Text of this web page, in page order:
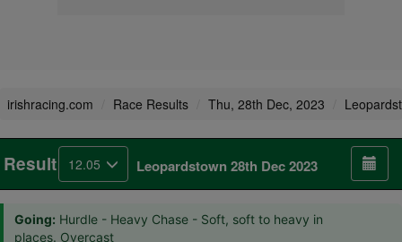
irishracing.com Race Results Thu, 28th Dec, 2023
Result 12.05 Leopardstown 28th Dec 2023
Going: Hurdle - Heavy Chase - Soft, soft to heavy in
places. Overcast